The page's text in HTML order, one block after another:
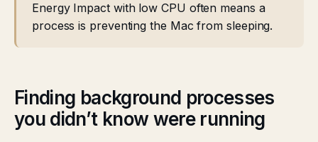
Energy Impact with low CPU often means a
process is preventing the Mac from sleeping.
Finding background processes
you didn’t know were running